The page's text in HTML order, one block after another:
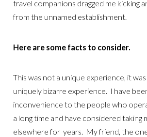
travel companions dragged me kicking
from the unnamed establishment.
Here are some facts to consider.
This was not a unique experience, it
uniquely bizarre experience. I have
inconvenience to the people who
a long time and have considered taking
elsewhere for years. My friend, the